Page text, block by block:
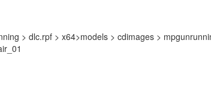
> dlc.rpf > x64>models > cdimages >